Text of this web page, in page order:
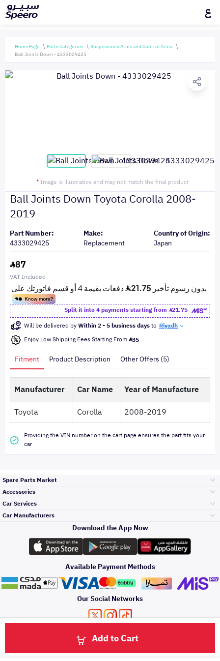
ع
Home Page Parts Categories
Suspensions Arms and Control Arms
Ball Joints Down - 4333029425
* Image is illustrative and may not match the final product
Ball Joints Down Toyota Corolla 2008-
2019
Part Number:
4333029425
Make:
Replacement
Country of Origin:
Japan
87
VAT Included
Split it into 4 payments starting from
21.75
Will be delivered byWithin 2 - 5 business daysto Riyadh
Enjoy Low Shipping Fees Starting From 35
Add to Cart
Fitment Product Description Other Offers (5)
Manufacturer Car Name
Year of Manufacture
Toyota
Corolla 2008-2019
Providing the VIN number on the cart page ensures the part fits your
car
Spare Parts Market
Engine Gears and
its accessories
Headlights and
Rear lights
Brakes and Brake
Accessories
Outdoor
Accessories
Oil and Fluids
Car Services
الأكثر مبيعاً
صيانة
التلميع والعناية
والصدمات
Car Manufacturers
تويوتا
هيونداي
كيا
Download the App Now
Available Payment Methods
Our Social Networks
About Us